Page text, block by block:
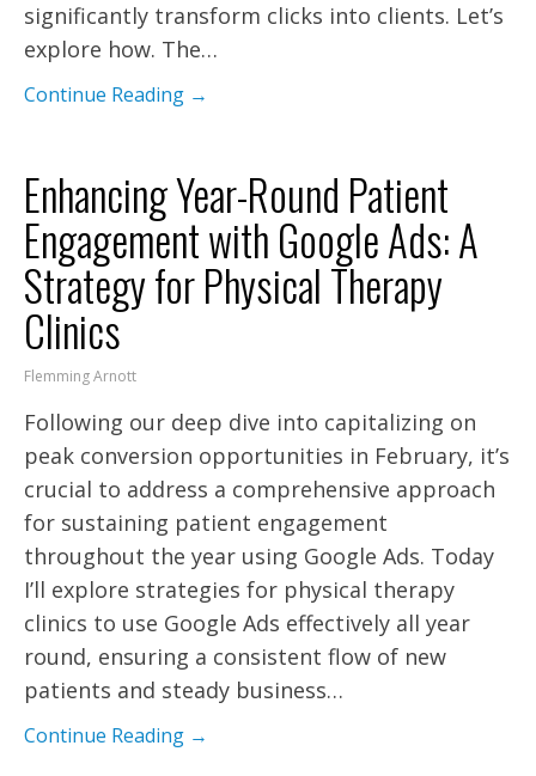
significantly transform clicks into clients. Let’s
explore how. The…
Continue Reading →
Enhancing Year-Round Patient
Engagement with Google Ads: A
Strategy for Physical Therapy
Clinics
Flemming Arnott
Following our deep dive into capitalizing on
peak conversion opportunities in February, it’s
crucial to address a comprehensive approach
for sustaining patient engagement
throughout the year using Google Ads. Today
I’ll explore strategies for physical therapy
clinics to use Google Ads effectively all year
round, ensuring a consistent flow of new
patients and steady business…
Continue Reading →